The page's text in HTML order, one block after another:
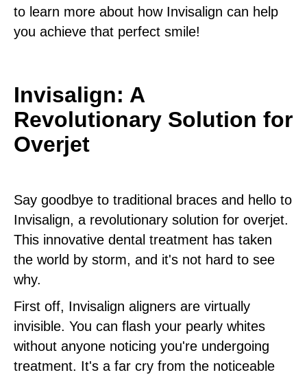
to learn more about how Invisalign can help
you achieve that perfect smile!
Invisalign: A
Revolutionary Solution for
Overjet
Say goodbye to traditional braces and hello to
Invisalign, a revolutionary solution for overjet.
This innovative dental treatment has taken
the world by storm, and it's not hard to see
why.
First off, Invisalign aligners are virtually
invisible. You can flash your pearly whites
without anyone noticing you're undergoing
treatment. It's a far cry from the noticeable